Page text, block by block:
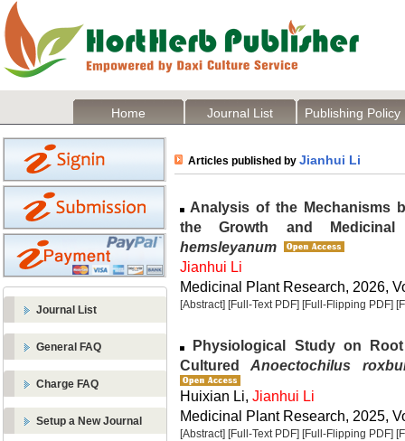
Home Journal List Publishing Policy
Journal List
General FAQ
Charge FAQ
Setup a New Journal
Articles published by Jianhui Li
Analysis of the Mechanisms
the Growth and
hemsleyanum
Jianhui Li
Medicinal Plant Research, 2026,
[Abstract] [Full-Text PDF] [Full-Flipping PDF]
Physiological Study on
CulturedAnoectochilus
Huixian Li, Jianhui Li
Medicinal Plant Research, 2025,
[Abstract] [Full-Text PDF] [Full-Flipping PDF]